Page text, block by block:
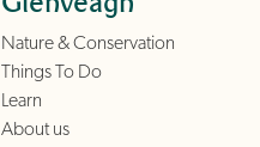
Nature & Conservation
Things To Do
Learn
About us